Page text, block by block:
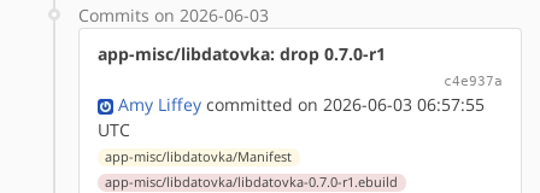
Commits on 2026-06-03
app-misc/libdatovka: drop 0.7.0-r1
c4e937a
Amy Liffey committed on 2026-06-03 06:57:55
UTC
app-misc/libdatovka/Manifest
app-misc/libdatovka/libdatovka-0.7.0-r1.ebuild